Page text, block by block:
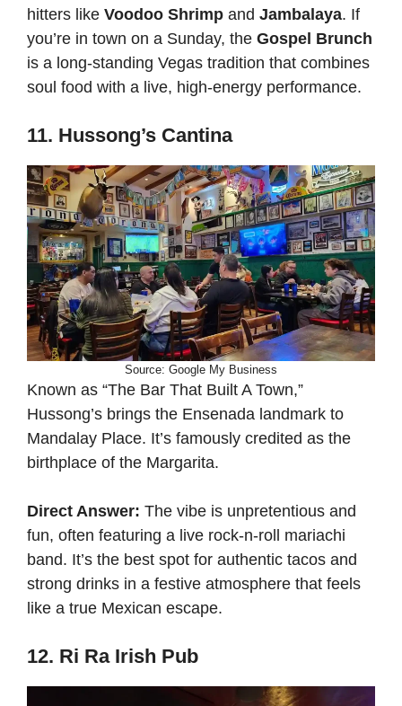
hitters like Voodoo Shrimp and Jambalaya. If
you’re in town on a Sunday, the Gospel Brunch
is a long-standing Vegas tradition that combines
soul food with a live, high-energy performance.
11. Hussong’s Cantina
Source: Google My Business
Known as “The Bar That Built A Town,”
Hussong’s brings the Ensenada landmark to
Mandalay Place. It’s famously credited as the
birthplace of the Margarita.
Direct Answer: The vibe is unpretentious and
fun, often featuring a live rock-n-roll mariachi
band. It’s the best spot for authentic tacos and
strong drinks in a festive atmosphere that feels
like a true Mexican escape.
12. Ri Ra Irish Pub